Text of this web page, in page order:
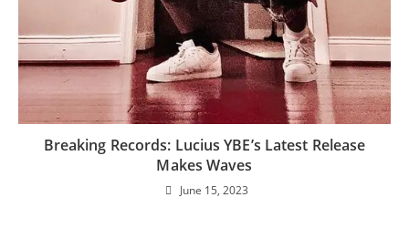
Breaking Records: Lucius YBE’s Latest Release
Makes Waves
June 15, 2023